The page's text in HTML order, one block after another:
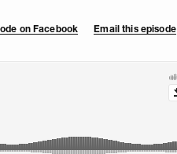
on Facebook
Email this episode